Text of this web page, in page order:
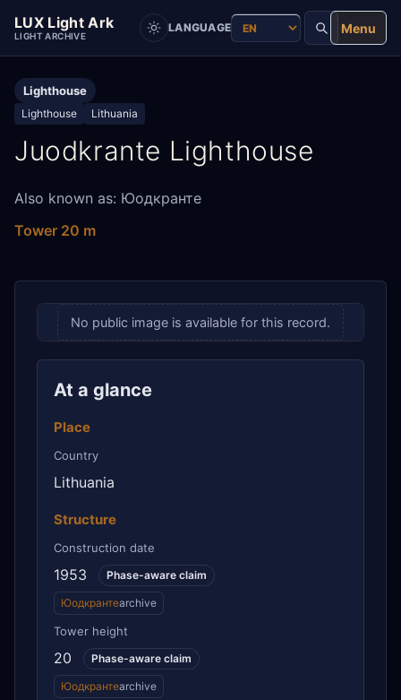
LUX Light Ark
LIGHT ARCHIVE
LANGUAGE Menu
Lighthouse
Lighthouse Lithuania
Juodkrante Lighthouse
Also known as: Юодкранте
Tower 20 m
No public image is available for this record.
At a glance
Place
Country
Lithuania
Structure
Construction date
1953 Phase-aware claim
Юодкрантеarchive
Tower height
20 Phase-aware claim
Юодкрантеarchive